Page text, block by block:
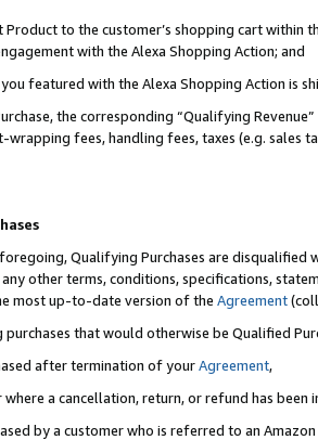
to the customer’s shopping cart within
with the Alexa Shopping Action; and
featured with the Alexa Shopping Action is
the corresponding “Qualifying
fees, handling fees, taxes (e.g. sales
Qualifying Purchases are disqualified
other terms, conditions, specifications,
most up-to-date version of the Agreement
that would otherwise be Qualified
after termination of yourAgreement,
a cancellation, return, or refund has been
by a customer who is referred to an